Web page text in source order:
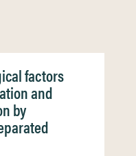
factors
and
by